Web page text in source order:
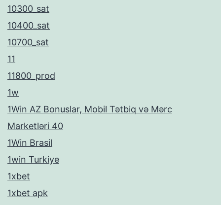
10300_sat
10400_sat
10700_sat
11
11800_prod
1w
1Win AZ Bonuslar, Mobil Tətbiq və Mərc
Marketləri 40
1Win Brasil
1win Turkiye
1xbet
1xbet apk